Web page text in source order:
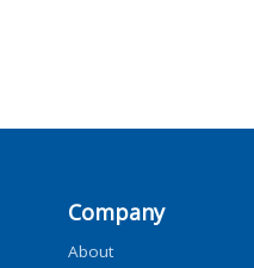
Company
About